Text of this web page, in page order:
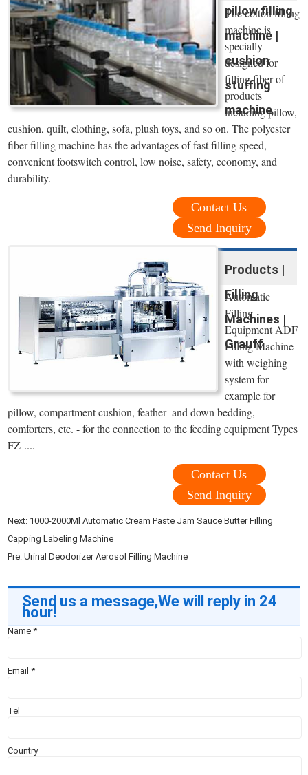
pillow filling
machine |
cushion
stuffing
machine
The cotton filling
machine is
specially
designed for
filling fiber of
products
including pillow,
cushion, quilt, clothing, sofa, plush toys, and so on. The polyester
fiber filling machine has the advantages of fast filling speed,
convenient footswitch control, low noise, safety, economy, and
durability.
Contact Us
Send Inquiry
Products |
Filling
Machines |
Grauff
Automatic
Filling-
Equipment ADF
Filling Machine
with weighing
system for
example for
pillow, compartment cushion, feather- and down bedding,
comforters, etc. - for the connection to the feeding equipment Types
FZ-....
Contact Us
Send Inquiry
Next: 1000-2000Ml Automatic Cream Paste Jam Sauce Butter Filling
Capping Labeling Machine
Pre:Urinal Deodorizer Aerosol Filling Machine
Send us a message,We will reply in 24
hour!
Name*
Email*
Tel
Country